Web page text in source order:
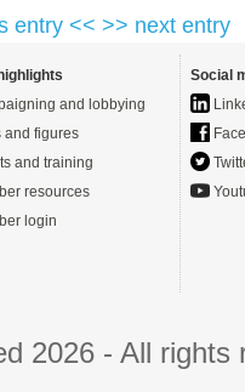
entry << >> next entry
and lobbying
and figures
and training
resources
login
Social
2026 - All